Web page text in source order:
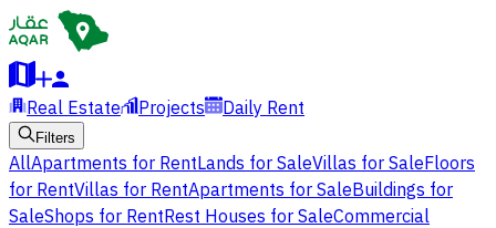
Real Estate Projects Daily Rent
Filters
AllApartments for RentLands for SaleVillas for SaleFloors
for RentVillas for RentApartments for SaleBuildings for
SaleShops for RentRest Houses for SaleCommercial